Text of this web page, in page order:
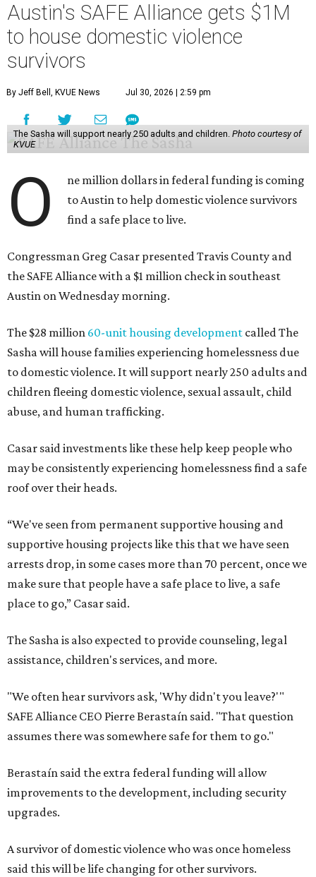
Austin's SAFE Alliance gets $1M
to house domestic violence
survivors
By Jeff Bell, KVUE News Jul 30, 2026 | 2:59 pm
The Sasha will support nearly 250 adults and children. Photo courtesy of
KVUE
O
ne million dollars in federal funding is coming
to Austin to help domestic violence survivors
find a safe place to live.
Congressman Greg Casar presented Travis County and
the SAFE Alliance with a $1 million check in southeast
Austin on Wednesday morning.
The $28 million 60-unit housing development called The
Sasha will house families experiencing homelessness due
to domestic violence. It will support nearly 250 adults and
children fleeing domestic violence, sexual assault, child
abuse, and human trafficking.
Casar said investments like these help keep people who
may be consistently experiencing homelessness find a safe
roof over their heads.
“We've seen from permanent supportive housing and
supportive housing projects like this that we have seen
arrests drop, in some cases more than 70 percent, once we
make sure that people have a safe place to live, a safe
place to go,” Casar said.
The Sasha is also expected to provide counseling, legal
assistance, children's services, and more.
"We often hear survivors ask, 'Why didn't you leave?'"
SAFE Alliance CEO Pierre Berastaín said. "That question
assumes there was somewhere safe for them to go."
Berastaín said the extra federal funding will allow
improvements to the development, including security
upgrades.
A survivor of domestic violence who was once homeless
said this will be life changing for other survivors.